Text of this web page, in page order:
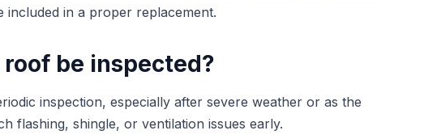
in a proper replacement.
be inspected?
inspection, especially after severe weather or as the
flashing, shingle, or ventilation issues early.